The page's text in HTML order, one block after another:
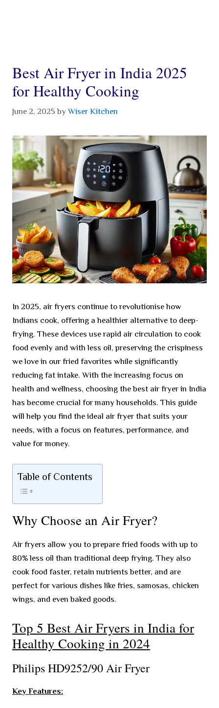
Best Air Fryer in India 2025
for Healthy Cooking
June 2, 2025 byWiser Kitchen
In 2025, air fryers continue to revolutionise how
Indians cook, offering a healthier alternative to deep-
frying. These devices use rapid air circulation to cook
food evenly and with less oil, preserving the crispiness
we love in our fried favorites while significantly
reducing fat intake. With the increasing focus on
health and wellness, choosing the best air fryer in India
has become crucial for many households. This guide
will help you find the ideal air fryer that suits your
needs, with a focus on features, performance, and
value for money.
Table of Contents
Why Choose an Air Fryer?
Air fryers allow you to prepare fried foods with up to
80% less oil than traditional deep frying. They also
cook food faster, retain nutrients better, and are
perfect for various dishes like fries, samosas, chicken
wings, and even baked goods.
Top 5 Best Air Fryers in India for
Healthy Cooking in 2024
Philips HD9252/90 Air Fryer
Key Features: